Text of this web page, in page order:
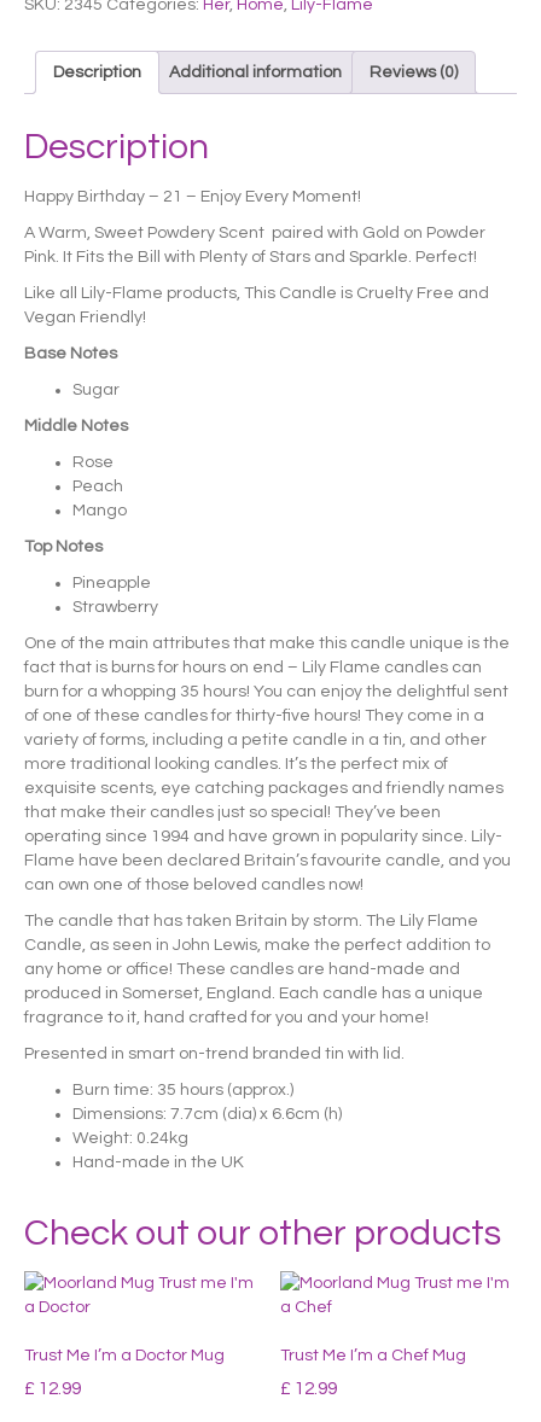
quantity
SKU: 2345 Categories: Her, Home, Lily-Flame
Description Additional information Reviews (0)
Description
Happy Birthday – 21 – Enjoy Every Moment!
A Warm, Sweet Powdery Scent paired with Gold on Powder
Pink. It Fits the Bill with Plenty of Stars and Sparkle. Perfect!
Like all Lily-Flame products, This Candle is Cruelty Free and
Vegan Friendly!
Base Notes
Sugar
Middle Notes
Rose
Peach
Mango
Top Notes
Pineapple
Strawberry
One of the main attributes that make this candle unique is the
fact that is burns for hours on end – Lily Flame candles can
burn for a whopping 35 hours! You can enjoy the delightful sent
of one of these candles for thirty-five hours! They come in a
variety of forms, including a petite candle in a tin, and other
more traditional looking candles. It’s the perfect mix of
exquisite scents, eye catching packages and friendly names
that make their candles just so special! They’ve been
operating since 1994 and have grown in popularity since. Lily-
Flame have been declared Britain’s favourite candle, and you
can own one of those beloved candles now!
The candle that has taken Britain by storm. The Lily Flame
Candle, as seen in John Lewis, make the perfect addition to
any home or office! These candles are hand-made and
produced in Somerset, England. Each candle has a unique
fragrance to it, hand crafted for you and your home!
Presented in smart on-trend branded tin with lid.
Burn time: 35 hours (approx.)
Dimensions: 7.7cm (dia) x 6.6cm (h)
Weight: 0.24kg
Hand-made in the UK
Check out our other products
Trust Me I’m a Doctor Mug
£ 12.99
Trust Me I’m a Chef Mug
£ 12.99